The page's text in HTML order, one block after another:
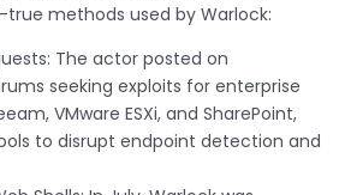
methods used by Warlock:
The actor posted on
seeking exploits for enterprise
VMware ESXi, and SharePoint,
to disrupt endpoint detection and